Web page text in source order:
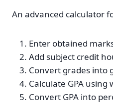
An advanced calculator
Enter obtained
Add subject credit
Convert grades into
Calculate GPA
Convert GPA into